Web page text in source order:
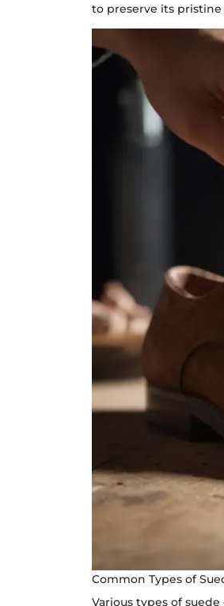
to preserve its pristine
Common Types of
Various types of